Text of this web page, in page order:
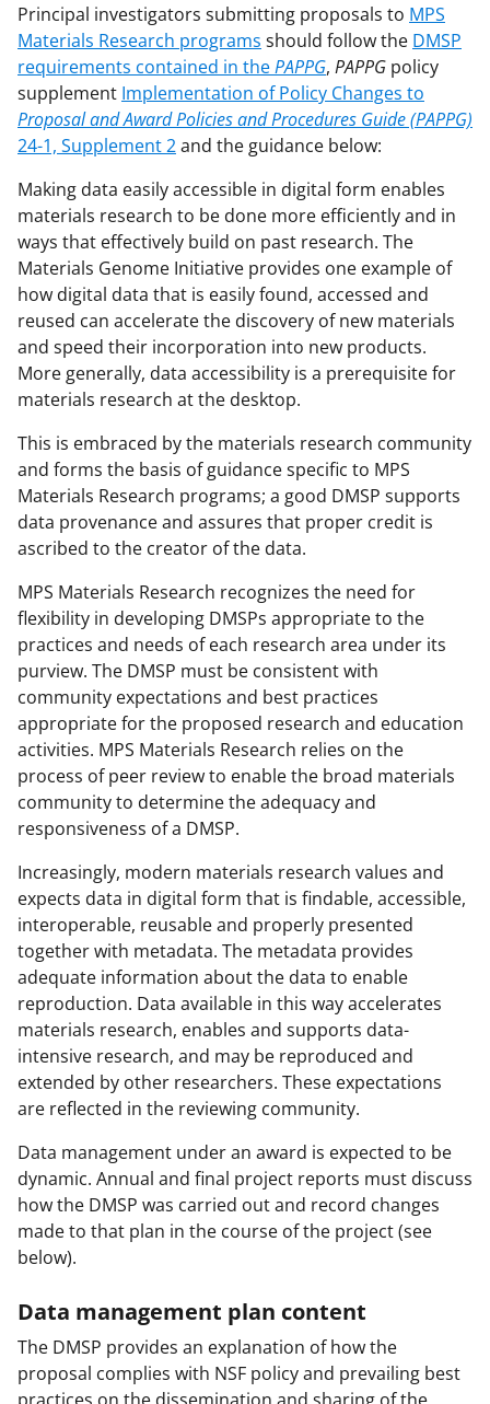
Principal investigators submitting proposals to MPS
Materials Research programs should follow the DMSP
requirements contained in thePAPPG, PAPPG policy
supplement Implementation of Policy Changes to
Proposal and Award Policies and Procedures Guide (PAPPG)
24-1, Supplement 2and the guidance below:
Making data easily accessible in digital form enables
materials research to be done more efficiently and in
ways that effectively build on past research. The
Materials Genome Initiative provides one example of
how digital data that is easily found, accessed and
reused can accelerate the discovery of new materials
and speed their incorporation into new products.
More generally, data accessibility is a prerequisite for
materials research at the desktop.
This is embraced by the materials research community
and forms the basis of guidance specific to MPS
Materials Research programs; a good DMSP supports
data provenance and assures that proper credit is
ascribed to the creator of the data.
MPS Materials Research recognizes the need for
flexibility in developing DMSPs appropriate to the
practices and needs of each research area under its
purview. The DMSP must be consistent with
community expectations and best practices
appropriate for the proposed research and education
activities. MPS Materials Research relies on the
process of peer review to enable the broad materials
community to determine the adequacy and
responsiveness of a DMSP.
Increasingly, modern materials research values and
expects data in digital form that is findable, accessible,
interoperable, reusable and properly presented
together with metadata. The metadata provides
adequate information about the data to enable
reproduction. Data available in this way accelerates
materials research, enables and supports data-
intensive research, and may be reproduced and
extended by other researchers. These expectations
are reflected in the reviewing community.
Data management under an award is expected to be
dynamic. Annual and final project reports must discuss
how the DMSP was carried out and record changes
made to that plan in the course of the project (see
below).
Data management plan content
The DMSP provides an explanation of how the
proposal complies with NSF policy and prevailing best